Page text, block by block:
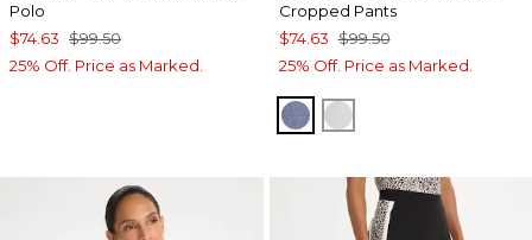
Polo
$74.63 $99.50
25% Off. Price as Marked.
Cropped Pants
$74.63 $99.50
25% Off. Price as Marked.
ZEN DARK INDIGO
DOVE GRAY